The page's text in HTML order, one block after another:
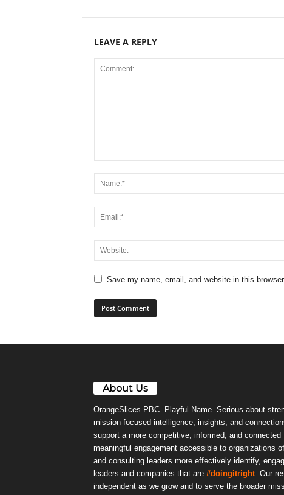
LEAVE A REPLY
Save my name, email, and website in this
About Us
OrangeSlices PBC. Playful Name. Serious about
mission-focused intelligence, insights, and
support a more competitive, informed, and
meaningful engagement accessible to organizations
and consulting leaders more effectively identify,
leaders and companies that are#doingitright . Our
independent as we grow and to serve the broader